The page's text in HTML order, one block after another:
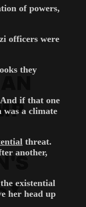
of powers,
officers were
they
if that one
was a climate
threat.
another,
existential
her head up